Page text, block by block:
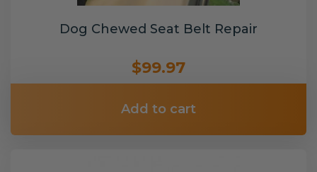
Dog Chewed Seat Belt Repair
$99.97
Add to cart